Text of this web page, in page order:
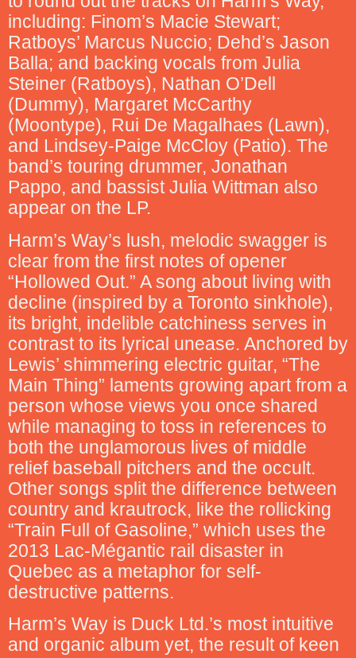
including: Finom’s Macie Stewart;
Ratboys’ Marcus Nuccio; Dehd’s Jason
Balla; and backing vocals from Julia
Steiner (Ratboys), Nathan O’Dell
(Dummy), Margaret McCarthy
(Moontype), Rui De Magalhaes (Lawn),
and Lindsey-Paige McCloy (Patio). The
band’s touring drummer, Jonathan
Pappo, and bassist Julia Wittman also
appear on the LP.
Harm’s Way’s lush, melodic swagger is
clear from the first notes of opener
“Hollowed Out.” A song about living with
decline (inspired by a Toronto sinkhole),
its bright, indelible catchiness serves in
contrast to its lyrical unease. Anchored by
Lewis’ shimmering electric guitar, “The
Main Thing” laments growing apart from a
person whose views you once shared
while managing to toss in references to
both the unglamorous lives of middle
relief baseball pitchers and the occult.
Other songs split the difference between
country and krautrock, like the rollicking
“Train Full of Gasoline,” which uses the
2013 Lac-Mégantic rail disaster in
Quebec as a metaphor for self-
destructive patterns.
Harm’s Way is Duck Ltd.’s most intuitive
and organic album yet, the result of keen